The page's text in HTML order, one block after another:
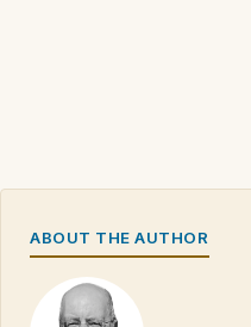
ABOUT THE AUTHOR